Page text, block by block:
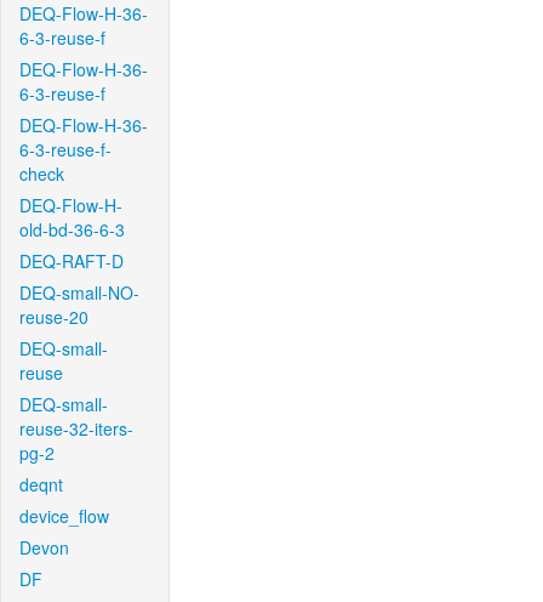
DEQ-Flow-H-36-
6-3-reuse-f
DEQ-Flow-H-36-
6-3-reuse-f
DEQ-Flow-H-36-
6-3-reuse-f-
check
DEQ-Flow-H-
old-bd-36-6-3
DEQ-RAFT-D
DEQ-small-NO-
reuse-20
DEQ-small-
reuse
DEQ-small-
reuse-32-iters-
pg-2
deqnt
device_flow
Devon
DF